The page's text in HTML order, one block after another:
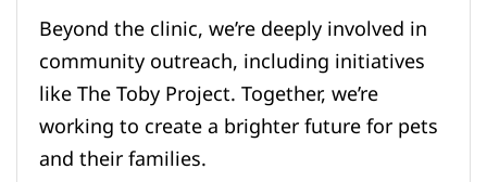
Beyond the clinic, we’re deeply involved in
community outreach, including initiatives
like The Toby Project. Together, we’re
working to create a brighter future for pets
and their families.